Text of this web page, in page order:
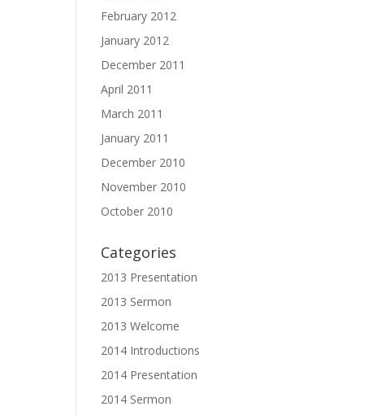
February 2012
January 2012
December 2011
April 2011
March 2011
January 2011
December 2010
November 2010
October 2010
Categories
2013 Presentation
2013 Sermon
2013 Welcome
2014 Introductions
2014 Presentation
2014 Sermon